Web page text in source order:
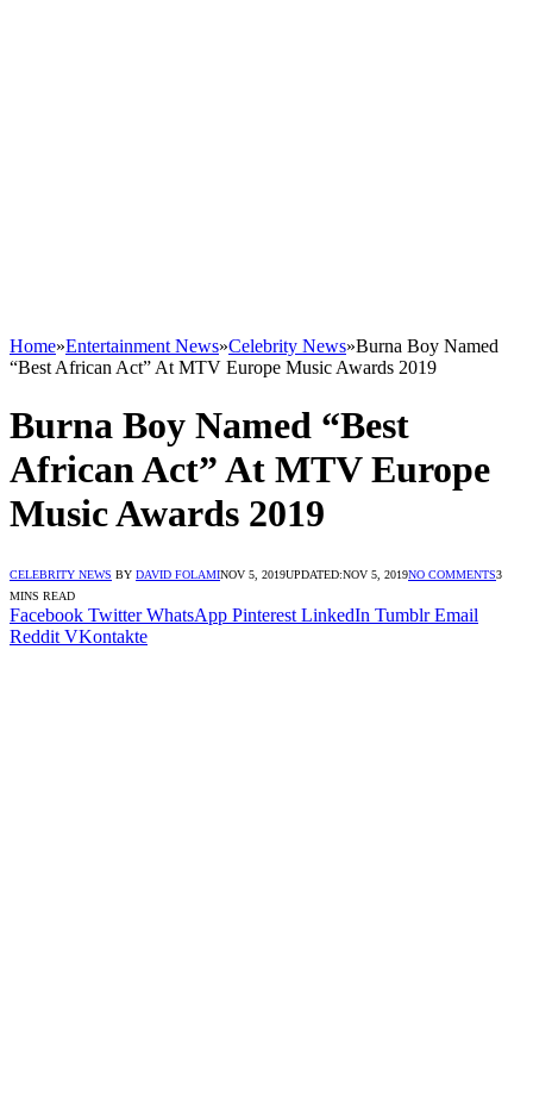
Home»Entertainment News»Celebrity News»Burna Boy Named
“Best African Act” At MTV Europe Music Awards 2019
Burna Boy Named “Best
African Act” At MTV Europe
Music Awards 2019
CELEBRITY NEWS BY DAVID FOLAMINOV 5, 2019UPDATED:NOV 5, 2019NO COMMENTS3
MINS READ
Facebook Twitter WhatsApp Pinterest LinkedIn Tumblr Email
Reddit VKontakte